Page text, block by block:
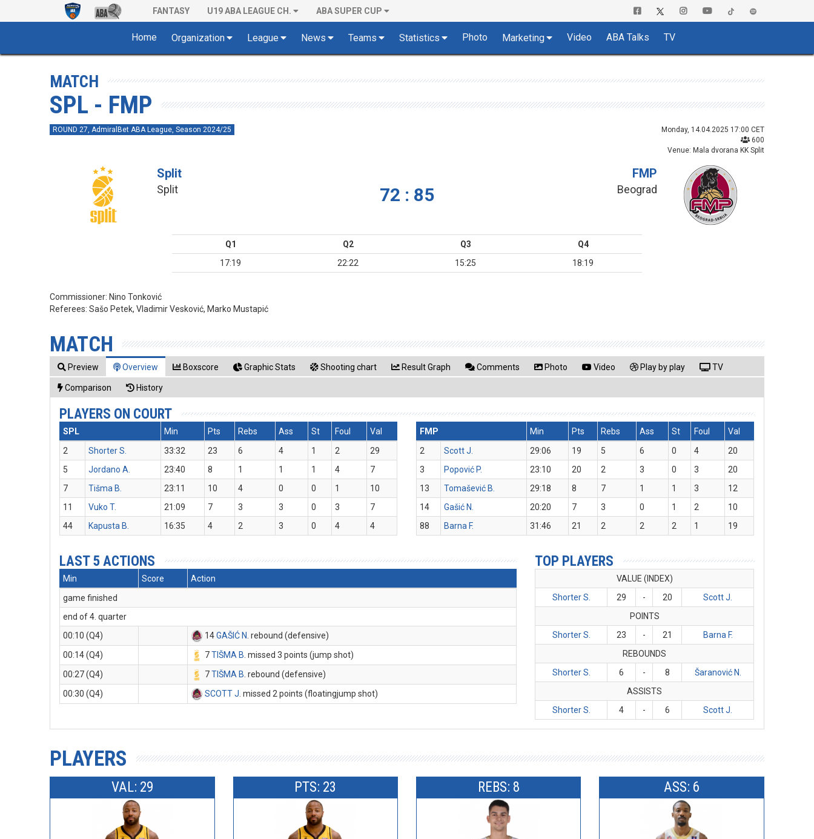
FANTASY U19 ABA LEAGUE CH. ABA SUPER CUP
Home Organization League News Teams Statistics Photo Marketing Video ABA Talks TV
MATCH
SPL - FMP
ROUND 27, AdmiralBet ABA League, Season 2024/25
Monday, 14.04.2025 17:00 CET
600
Venue: Mala dvorana KK Split
Split
Split 72 : 85
FMP
Beograd
Q1 Q2 Q3
Q4
17:19
22:22 15:25 18:19
Commissioner: Nino Tonković
Referees:Sašo Petek, Vladimir Vesković, Marko Mustapić
MATCH
Preview Overview Boxscore Graphic Stats Shooting chart Result Graph Comments Photo Video Play by play TV
Comparison History
PLAYERS ON COURT
SPL Min Pts Rebs Ass St Foul
Val
2
Shorter S. 33:32 23 6 4 1 2
29
5
Jordano A. 23:40 8 1 1 1 4
7
7
Tišma B. 23:11 10 4 0 0 1
10
11
Vuko T. 21:09 7 3 3 0 3
7
44
Kapusta B. 16:35 4 2 3 0 4 4
FMP Min Pts Rebs Ass St Foul
Val
2
Scott J. 29:06 19 5 6 0 4
20
3
Popović P. 23:10 20 2 3 0 3
20
13
Tomašević B. 29:18 8 7 1 1 3
12
14
Gašić N. 20:20 7 3 0 1 2
10
88
Barna F. 31:46 21 2 2 2 1 19
LAST 5 ACTIONS
Min Score
Action
game finished
end of 4. quarter
00:10 (Q4)
14GAŠIĆ N . rebound (defensive)
00:14 (Q4)
7TIŠMA B . missed 3 points (jump shot)
00:27 (Q4)
7TIŠMA B . rebound (defensive)
00:30 (Q4)
SCOTT J . missed 2 points (floatingjump shot)
TOP PLAYERS
VALUE (INDEX)
Shorter S.
29 - 20
Scott J.
POINTS
Shorter S.
23 - 21
Barna F.
REBOUNDS
Shorter S.
6 - 8
Šaranović N.
ASSISTS
Shorter S.
4 - 6 Scott J.
PLAYERS
VAL: 29 PTS: 23 REBS: 8 ASS: 6